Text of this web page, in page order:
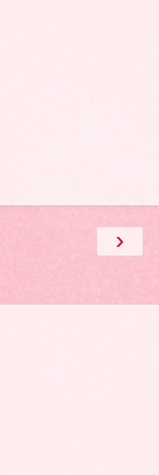
›